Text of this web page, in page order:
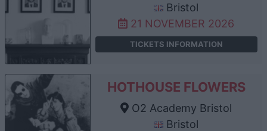
Bristol
21 NOVEMBER 2026
TICKETS INFORMATION
HOTHOUSE FLOWERS
O2 Academy Bristol
Bristol